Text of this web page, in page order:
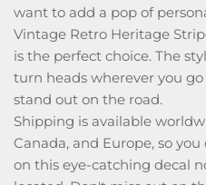
want to add a pop of
Vintage Retro Heritage
is the perfect choice. The
turn heads wherever you
stand out on the road.
Shipping is available
Canada, and Europe, so
on this eye-catching decal